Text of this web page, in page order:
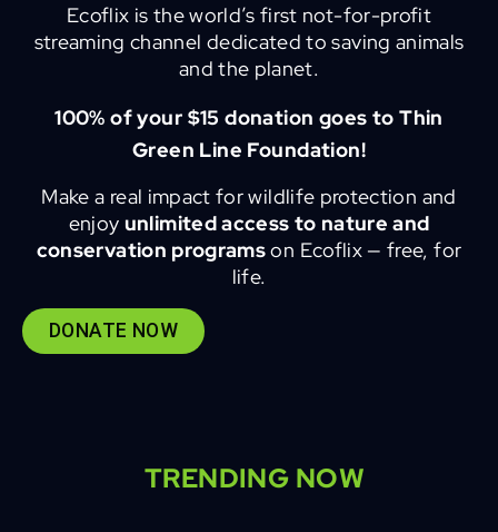
Ecoflix is the world’s first not-for-profit
streaming channel dedicated to saving animals
and the planet.
100% of your $15 donation goes to Thin
Green Line Foundation!
Make a real impact for wildlife protection and
enjoy unlimited access to nature and
conservation programson Ecoflix — free, for
life.
DONATE NOW
TRENDING NOW